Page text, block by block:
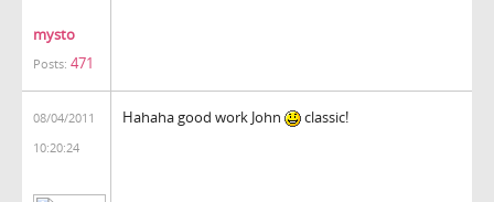
mysto
Posts: 471
08/04/2011
10:20:24
Hahaha good work John classic!